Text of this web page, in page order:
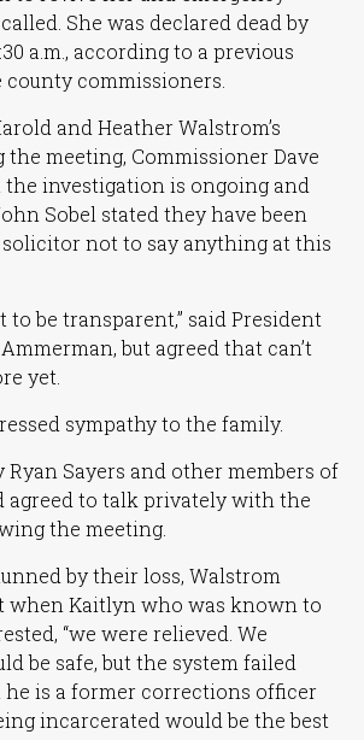
She was declared dead by
a.m., according to a previous
commissioners.
and Heather Walstrom’s
the meeting, Commissioner Dave
the investigation is ongoing and
Sobel stated they have been
not to say anything at this
to be transparent,” said President
but agreed that can’t
yet.
sympathy to the family.
Sayers and other members of
agreed to talk privately with the
the meeting.
by their loss, Walstrom
when Kaitlyn who was known to
“we were relieved. We
be safe, but the system failed
he is a former corrections officer
incarcerated would be the best